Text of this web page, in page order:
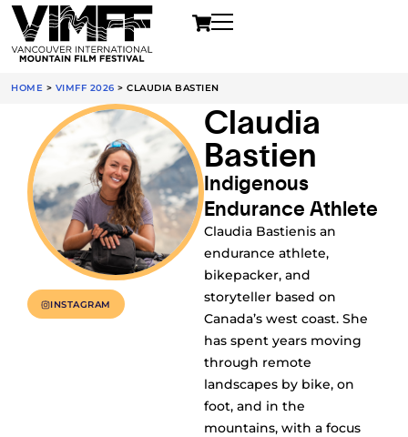
HOME > VIMFF 2026 > CLAUDIA BASTIEN
INSTAGRAM
Claudia
Bastien
Indigenous
Endurance Athlete
Claudia Bastienis an
endurance athlete,
bikepacker, and
storyteller based on
Canada’s west coast. She
has spent years moving
through remote
landscapes by bike, on
foot, and in the
mountains, with a focus